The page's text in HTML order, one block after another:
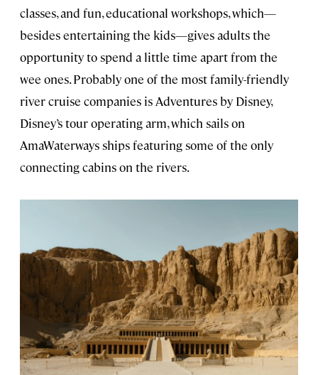
classes, and fun, educational workshops, which—
besides entertaining the kids—gives adults the
opportunity to spend a little time apart from the
wee ones. Probably one of the most family-friendly
river cruise companies is Adventures by Disney,
Disney’s tour operating arm, which sails on
AmaWaterways ships featuring some of the only
connecting cabins on the rivers.